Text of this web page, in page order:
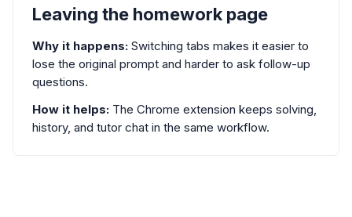
Leaving the homework page
Why it happens: Switching tabs makes it easier to
lose the original prompt and harder to ask follow-up
questions.
How it helps: The Chrome extension keeps solving,
history, and tutor chat in the same workflow.